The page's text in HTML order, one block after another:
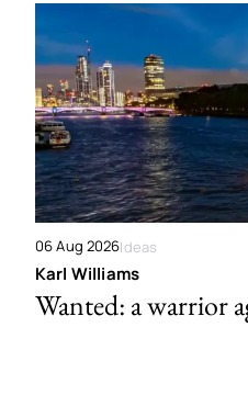
06 Aug 2026Ideas
Karl Williams
Wanted: a warrior